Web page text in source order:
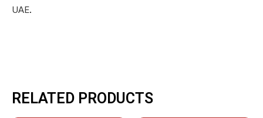
UAE.
RELATED PRODUCTS